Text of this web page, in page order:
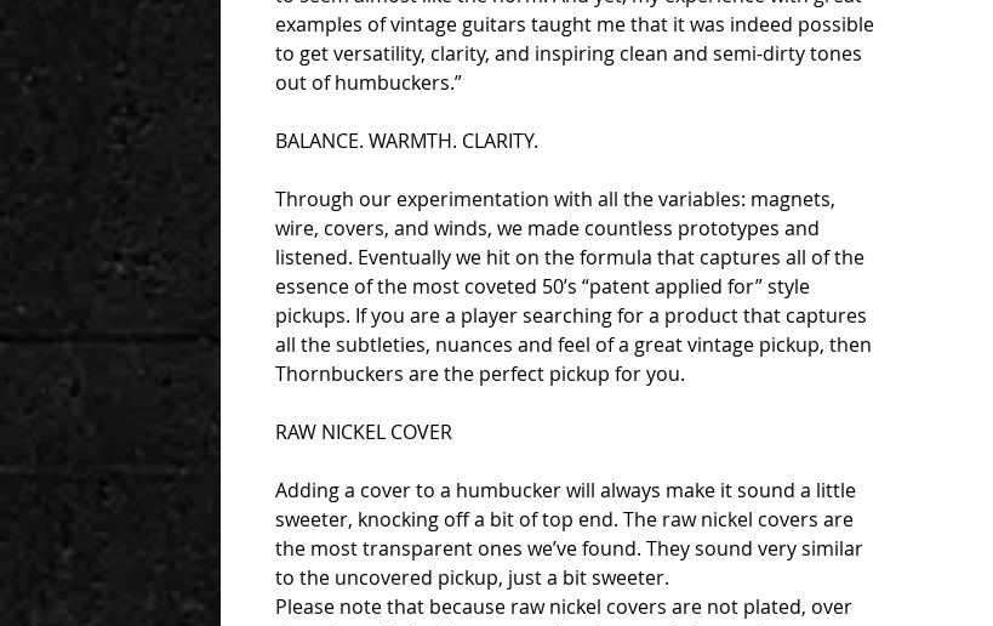
examples of vintage guitars taught me that it was indeed possible
to get versatility, clarity, and inspiring clean and semi-dirty tones
out of humbuckers.”
BALANCE. WARMTH. CLARITY.
Through our experimentation with all the variables: magnets,
wire, covers, and winds, we made countless prototypes and
listened. Eventually we hit on the formula that captures all of the
essence of the most coveted 50’s “patent applied for” style
pickups. If you are a player searching for a product that captures
all the subtleties, nuances and feel of a great vintage pickup, then
Thornbuckers are the perfect pickup for you.
RAW NICKEL COVER
Adding a cover to a humbucker will always make it sound a little
sweeter, knocking off a bit of top end. The raw nickel covers are
the most transparent ones we’ve found. They sound very similar
to the uncovered pickup, just a bit sweeter.
Please note that because raw nickel covers are not plated, over